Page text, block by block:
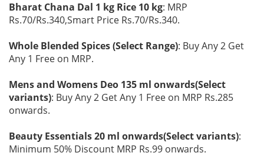
Bharat Chana Dal 1 kg Rice 10 kg: MRP
Rs.70/Rs.340,Smart Price Rs.70/Rs.340.
Whole Blended Spices (Select Range): Buy Any 2 Get
Any 1 Free on MRP.
Mens and Womens Deo 135 ml onwards(Select
variants): Buy Any 2 Get Any 1 Free on MRP Rs.285
onwards.
Beauty Essentials 20 ml onwards(Select variants):
Minimum 50% Discount MRP Rs.99 onwards.